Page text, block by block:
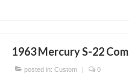
1963 Mercury S-22
posted in: Custom | 0